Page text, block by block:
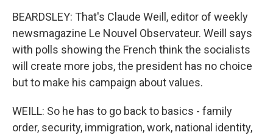
BEARDSLEY: That's Claude Weill, editor of weekly
newsmagazine Le Nouvel Observateur. Weill says
with polls showing the French think the socialists
will create more jobs, the president has no choice
but to make his campaign about values.
WEILL: So he has to go back to basics - family
order, security, immigration, work, national identity,